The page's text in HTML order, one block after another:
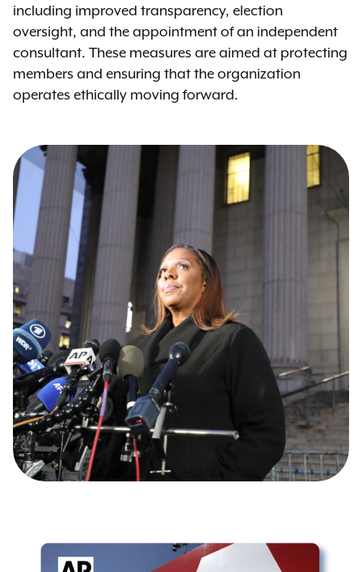
including improved transparency, election
oversight, and the appointment of an independent
consultant. These measures are aimed at protecting
members and ensuring that the organization
operates ethically moving forward.